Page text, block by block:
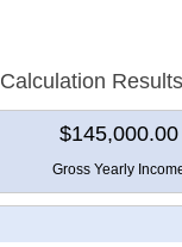
Calculation
$145,000.00
Gross Yearly